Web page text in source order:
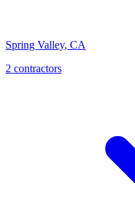
Spring Valley, CA
2 contractors